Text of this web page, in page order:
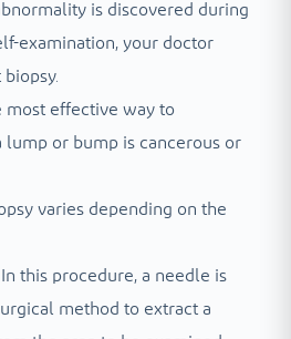
is discovered during
examination, your doctor
biopsy.
most effective way to
or bump is cancerous or
varies depending on the
this procedure, a needle is
method to extract a